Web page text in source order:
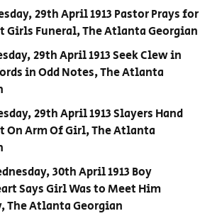
29th April 1913 Pastor Prays for
Girls Funeral, The Atlanta Georgian
29th April 1913 Seek Clew in
in Odd Notes, The Atlanta
29th April 1913 Slayers Hand
On Arm Of Girl, The Atlanta
30th April 1913 Boy
Says Girl Was to Meet Him
The Atlanta Georgian